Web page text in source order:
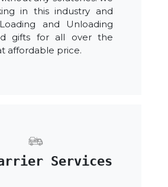
in this industry and
and Unloading
gifts for all over the
affordable price.
Services